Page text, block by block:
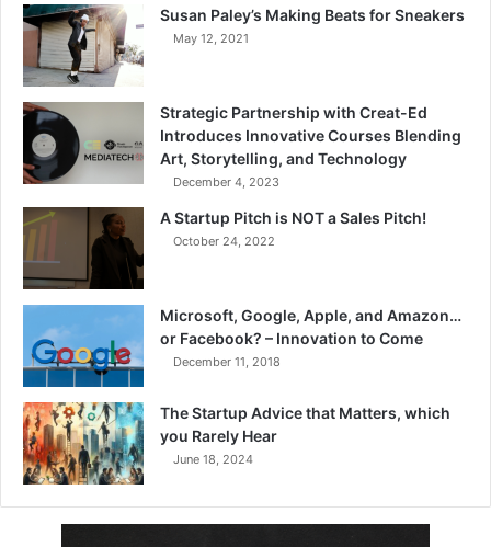
Susan Paley’s Making Beats for Sneakers
May 12, 2021
Strategic Partnership with Creat-Ed
Introduces Innovative Courses Blending
Art, Storytelling, and Technology
December 4, 2023
A Startup Pitch is NOT a Sales Pitch!
October 24, 2022
Microsoft, Google, Apple, and Amazon…
or Facebook? – Innovation to Come
December 11, 2018
The Startup Advice that Matters, which
you Rarely Hear
June 18, 2024